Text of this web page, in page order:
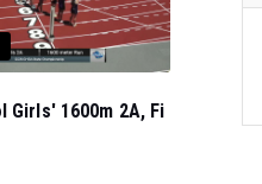
Girls' 1600m 2A, Fi